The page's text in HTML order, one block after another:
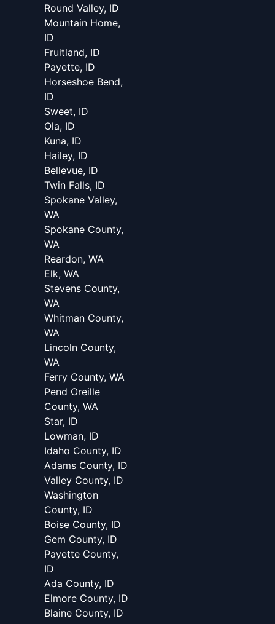
Round Valley, ID
Mountain Home,
ID
Fruitland, ID
Payette, ID
Horseshoe Bend,
ID
Sweet, ID
Ola, ID
Kuna, ID
Hailey, ID
Bellevue, ID
Twin Falls, ID
Spokane Valley,
WA
Spokane County,
WA
Reardon, WA
Elk, WA
Stevens County,
WA
Whitman County,
WA
Lincoln County,
WA
Ferry County, WA
Pend Oreille
County, WA
Star, ID
Lowman, ID
Idaho County, ID
Adams County, ID
Valley County, ID
Washington
County, ID
Boise County, ID
Gem County, ID
Payette County,
ID
Ada County, ID
Elmore County, ID
Blaine County, ID